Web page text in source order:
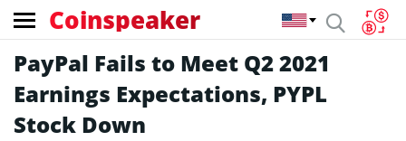
Coinspeaker
PayPal Fails to Meet Q2 2021
Earnings Expectations, PYPL
Stock Down